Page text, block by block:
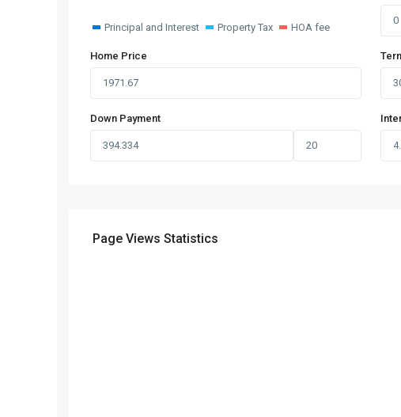
Principal and Interest Property Tax HOA fee
Home Price
Down Payment
Page Views Statistics